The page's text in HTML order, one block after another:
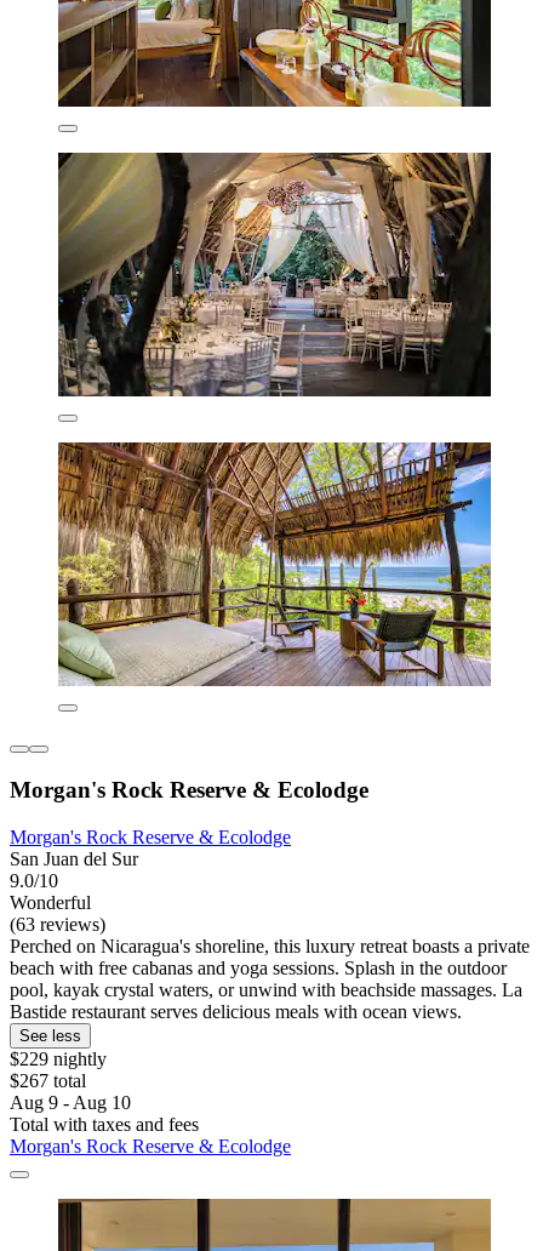
Morgan's Rock Reserve & Ecolodge
Morgan's Rock Reserve & Ecolodge
San Juan del Sur
9.0/10
Wonderful
(63 reviews)
Perched on Nicaragua's shoreline, this luxury retreat boasts a private
beach with free cabanas and yoga sessions. Splash in the outdoor
pool, kayak crystal waters, or unwind with beachside massages. La
Bastide restaurant serves delicious meals with ocean views.
See less
$229 nightly
$267 total
Aug 9 - Aug 10
Total with taxes and fees
Morgan's Rock Reserve & Ecolodge